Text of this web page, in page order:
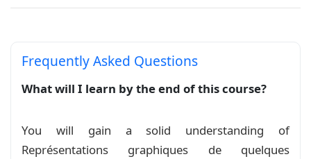
La courbe de la fonction identité Course
Course
Course
Frequently Asked Questions
What will I learn by the end of this course?
You will gain a solid understanding of
Représentations graphiques de quelques